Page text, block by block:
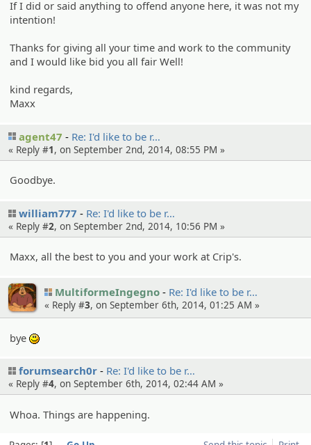
If I did or said anything to offend anyone here, it was not my
intention!
Thanks for giving all your time and work to the community
and I would like bid you all fair Well!
kind regards,
Maxx
agent47 Re: I'd like to be r…
« Reply #1, on September 2nd, 2014, 08:55 PM »
Goodbye.
william777 Re: I'd like to be r…
« Reply #2, on September 2nd, 2014, 10:56 PM »
Maxx, all the best to you and your work at Crip's.
MultiformeIngegno Re: I'd like to be r…
« Reply #3, on September 6th, 2014, 01:25 AM »
bye
forumsearch0r Re: I'd like to be r…
« Reply #4, on September 6th, 2014, 02:44 AM »
Whoa. Things are happening.